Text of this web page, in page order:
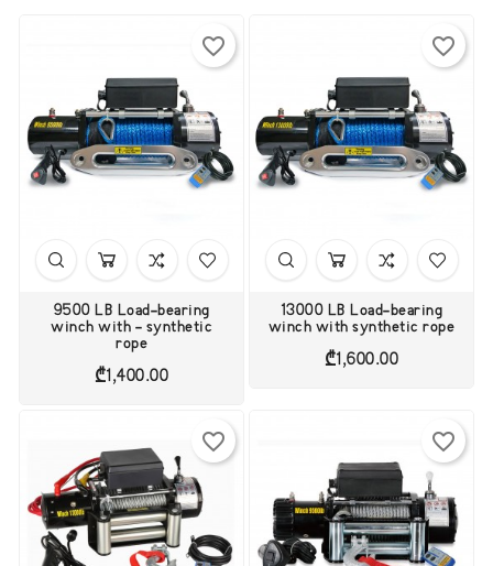
9500 LB Load-bearing
winch with - synthetic
rope
₾1,400.00Price
favorite_border
13000 LB Load-bearing
winch with synthetic rope
₾1,600.00Price
favorite_border
favorite_border favorite_border